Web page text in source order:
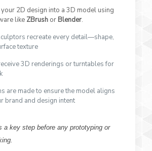
2D design into a 3D model using
like ZBrushor Blender.
recreate every detail—shape,
texture
3D renderings or turntables for
are made to ensure the model aligns
brand and design intent
a key step before any prototyping or